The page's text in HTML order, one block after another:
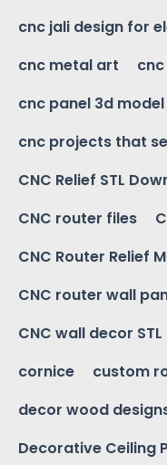
cnc jali design for
cnc metal art
cnc panel 3d model
cnc projects that
CNC Relief STL
CNC router files
CNC Router Relief
CNC router wall
CNC wall decor STL
cornice
custom
decor wood
Decorative Ceiling